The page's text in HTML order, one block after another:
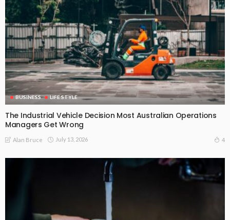
BUSINESS LIFE STYLE
The Industrial Vehicle Decision Most Australian Operations
Managers Get Wrong
Alan Bruce July 13, 2026 4